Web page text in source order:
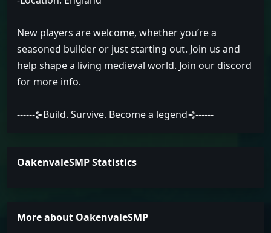
New players are welcome, whether you’re a
seasoned builder or just starting out. Join us and
help shape a living medieval world. Join our discord
for more info.
------⊱Build. Survive. Become a legend⊰------
OakenvaleSMP Statistics
More about OakenvaleSMP